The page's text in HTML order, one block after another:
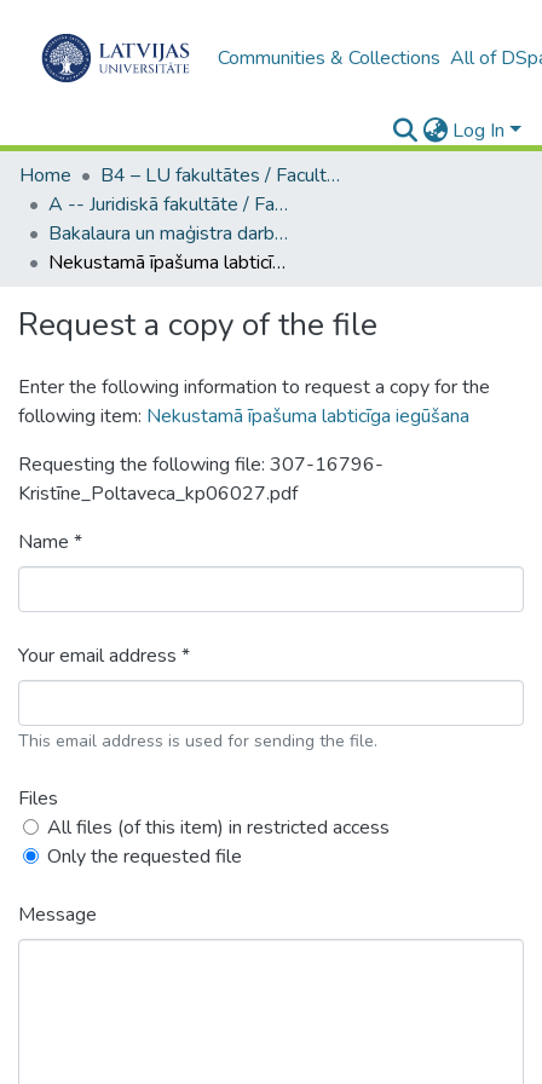
Communities & Collections All of
Log In
Home
B4 – LU fakultātes / Faculties of the UL
A -- Juridiskā fakultāte / Faculty of Law
Bakalaura un maģistra darbi (JF) / Bachelor's and Master's theses
Nekustamā īpašuma labticīga iegūšana
Request a copy of the file
Enter the following information to request a copy for the
following item: Nekustamā īpašuma labticīga iegūšana
Requesting the following file: 307-16796-
Kristīne_Poltaveca_kp06027.pdf
Name *
Your email address *
This email address is used for sending the file.
Files
All files (of this item) in restricted access
Only the requested file
Message